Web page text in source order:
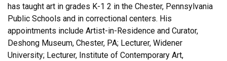
has taught art in grades K-1 2 in the Chester, Pennsylvania
Public Schools and in correctional centers. His
appointments include Artist-in-Residence and Curator,
Deshong Museum, Chester, PA; Lecturer, Widener
University; Lecturer, Institute of Contemporary Art,